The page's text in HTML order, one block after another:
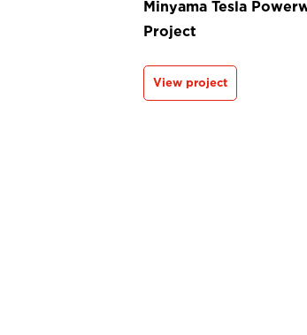
Minyama Tesla
Project
View project